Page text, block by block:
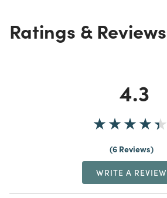
Ratings & Reviews
4.3
6 Reviews
WRITE A REVIEW